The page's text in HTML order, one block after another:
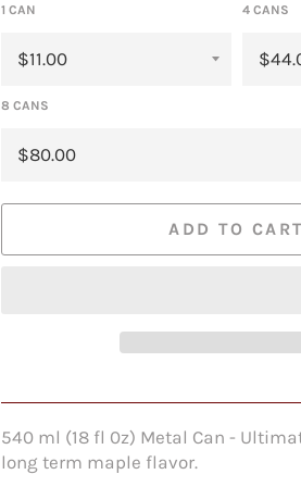
1 CAN 4 CANS
8 CANS
ADD TO CART
540 ml (18 fl 0z) Metal Can -
long term maple flavor.